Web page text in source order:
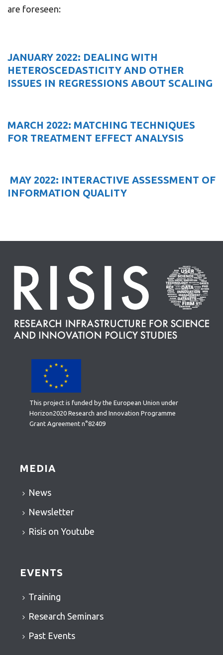
are foreseen:
JANUARY 2022: DEALING WITH
HETEROSCEDASTICITY AND OTHER
ISSUES IN REGRESSIONS ABOUT SCALING
MARCH 2022: MATCHING TECHNIQUES
FOR TREATMENT EFFECT ANALYSIS
MAY 2022: INTERACTIVE ASSESSMENT OF
INFORMATION QUALITY
This project is funded by the European Union under
Horizon2020 Research and Innovation Programme
Grant Agreement n°82409
MEDIA
News
Newsletter
Risis on Youtube
EVENTS
Training
Research Seminars
Past Events